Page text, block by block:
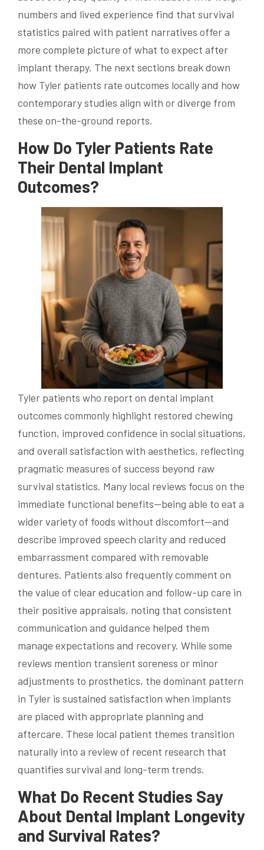
numbers and lived experience find that survival
statistics paired with patient narratives offer a
more complete picture of what to expect after
implant therapy. The next sections break down
how Tyler patients rate outcomes locally and how
contemporary studies align with or diverge from
these on-the-ground reports.
How Do Tyler Patients Rate
Their Dental Implant
Outcomes?
Tyler patients who report on dental implant
outcomes commonly highlight restored chewing
function, improved confidence in social situations,
and overall satisfaction with aesthetics, reflecting
pragmatic measures of success beyond raw
survival statistics. Many local reviews focus on the
immediate functional benefits—being able to eat a
wider variety of foods without discomfort—and
describe improved speech clarity and reduced
embarrassment compared with removable
dentures. Patients also frequently comment on
the value of clear education and follow-up care in
their positive appraisals, noting that consistent
communication and guidance helped them
manage expectations and recovery. While some
reviews mention transient soreness or minor
adjustments to prosthetics, the dominant pattern
in Tyler is sustained satisfaction when implants
are placed with appropriate planning and
aftercare. These local patient themes transition
naturally into a review of recent research that
quantifies survival and long-term trends.
What Do Recent Studies Say
About Dental Implant Longevity
and Survival Rates?